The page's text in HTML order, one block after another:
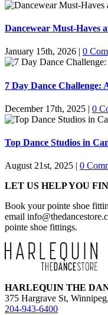
Dancewear Must-Haves
January 15th, 2026 | 0
7 Day Dance Challenge:
December 17th, 2025 | 0
Top Dance Studios in
August 21st, 2025 | 0
LET US HELP YOU
Book your pointe shoe
email
pointe shoe fittings.
HARLEQUIN THE
375 Hargrave St,
204-943-6400